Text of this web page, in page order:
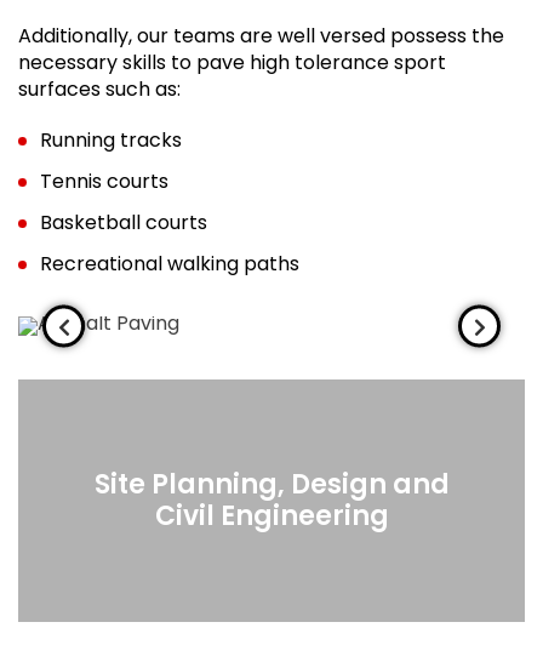
Additionally, our teams are well versed possess the
necessary skills to pave high tolerance sport
surfaces such as:
Running tracks
Tennis courts
Basketball courts
Recreational walking paths
Site Planning, Design and
Civil Engineering